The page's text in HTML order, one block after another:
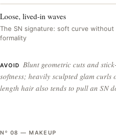
Loose, lived-in waves
The SN signature: soft curve without
formality
AVOID
Blunt geometric cuts and
softness; heavily sculpted glam curls
length hair also tends to pull an SN
Nº 08 —MAKEUP